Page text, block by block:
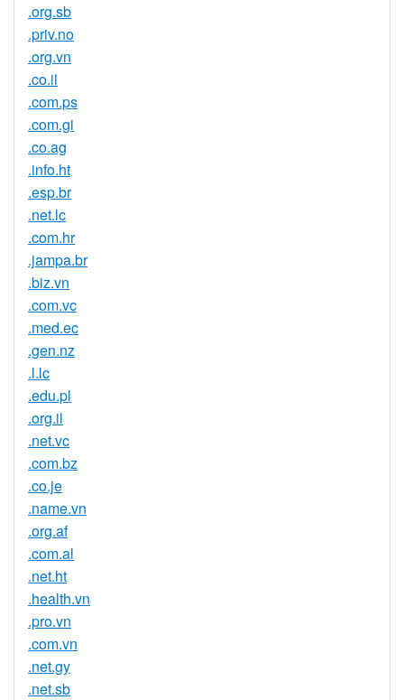
.org.sb
.priv.no
.org.vn
.co.il
.com.ps
.com.gi
.co.ag
.info.ht
.esp.br
.net.lc
.com.hr
.jampa.br
.biz.vn
.com.vc
.med.ec
.gen.nz
.l.lc
.edu.pl
.org.il
.net.vc
.com.bz
.co.je
.name.vn
.org.af
.com.al
.net.ht
.health.vn
.pro.vn
.com.vn
.net.gy
.net.sb